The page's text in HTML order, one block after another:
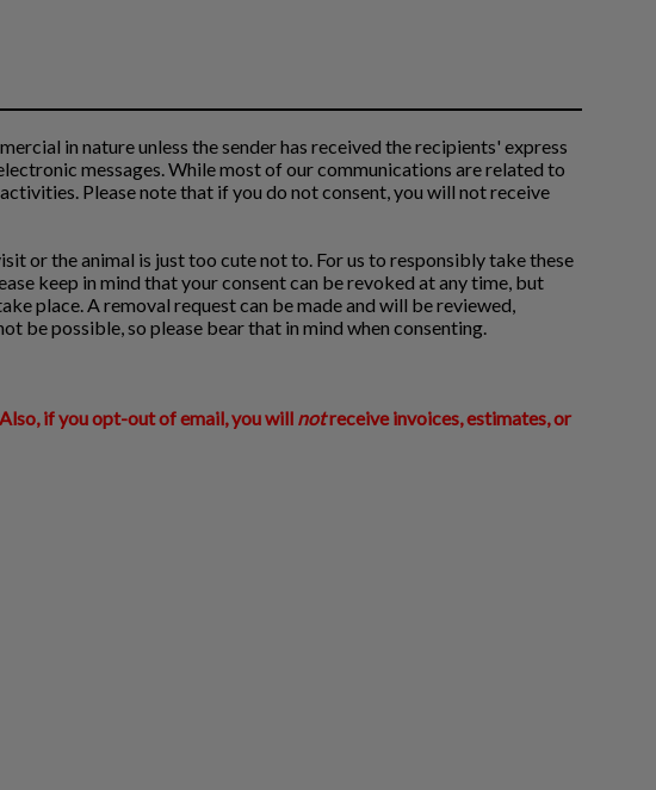
in nature unless the sender has received the recipients' express
messages. While most of our communications are related to
Please note that if you do not consent, you will not receive
or the animal is just too cute not to. For us to responsibly take these
keep in mind that your consent can be revoked at any time, but
place. A removal request can be made and will be reviewed,
be possible, so please bear that in mind when consenting.
if you opt-out of email, you will notreceive invoices, estimates, or